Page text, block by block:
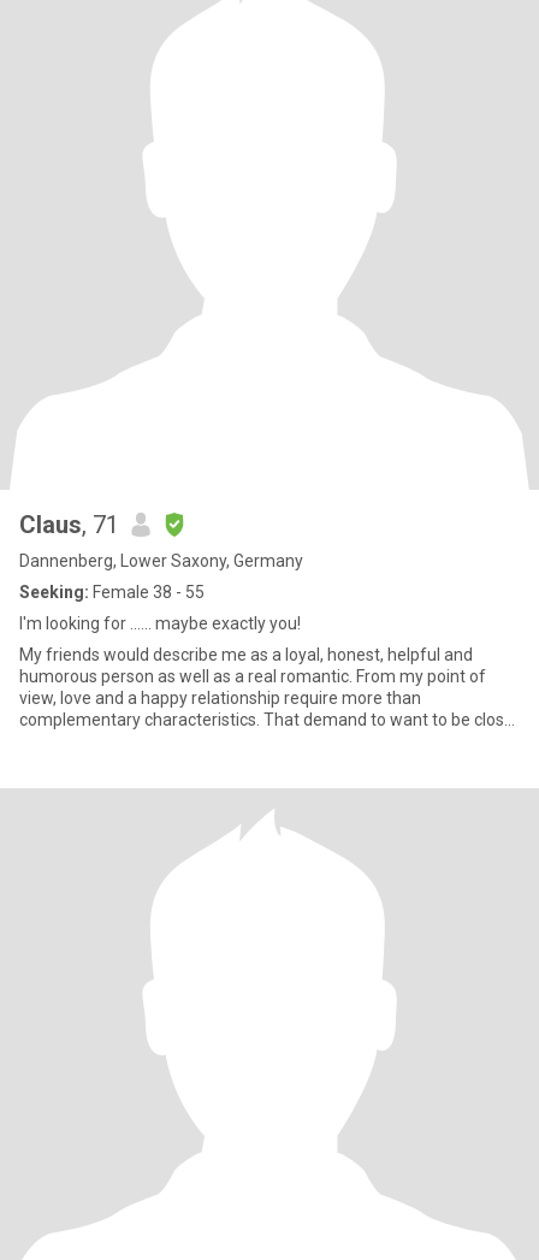
Claus, 71
Dannenberg, Lower Saxony, Germany
Seeking: Female 38 - 55
I'm looking for ...... maybe exactly you!
My friends would describe me as a loyal, honest, helpful and
humorous person as well as a real romantic. From my point of
view, love and a happy relationship require more than
complementary characteristics. That demand to want to be close